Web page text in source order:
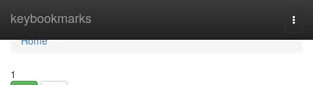
keybookmarks
Home
Home
1